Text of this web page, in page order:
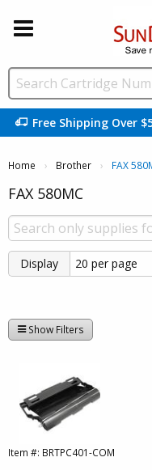
Free Shipping Over
Home Brother Current:
FAX
FAX 580MC
Display
Show Filters
Item #: BRTPC401-COM